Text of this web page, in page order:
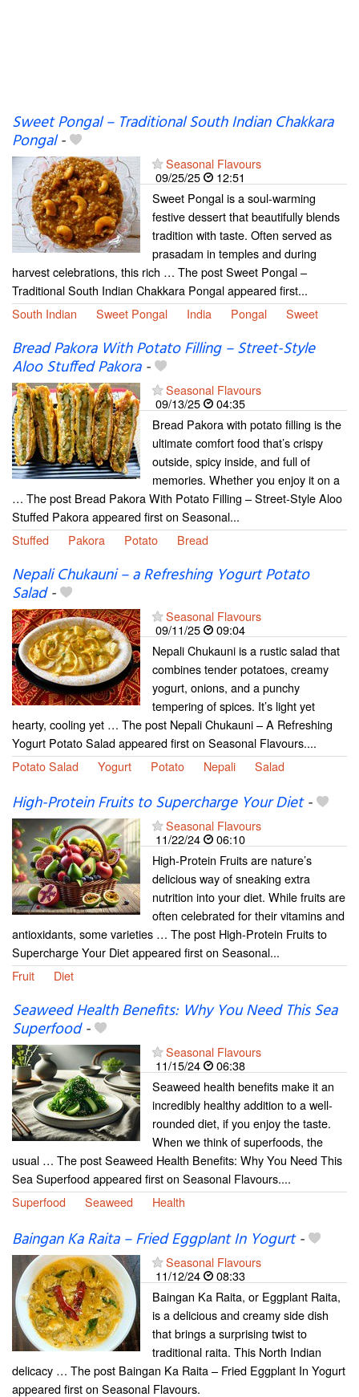
Sweet Pongal – Traditional South Indian Chakkara
Pongal-
Seasonal Flavours
09/25/25
12:51
Sweet Pongal is a soul-warming
festive dessert that beautifully blends
tradition with taste. Often served as
prasadam in temples and during
harvest celebrations, this rich … The post Sweet Pongal –
Traditional South Indian Chakkara Pongal appeared first...
South Indian
Sweet Pongal India Pongal Sweet
Bread Pakora With Potato Filling – Street-Style
Aloo Stuffed Pakora-
Seasonal Flavours
09/13/25
04:35
Bread Pakora with potato filling is the
ultimate comfort food that’s crispy
outside, spicy inside, and full of
memories. Whether you enjoy it on a
… The post Bread Pakora With Potato Filling – Street-Style Aloo
Stuffed Pakora appeared first on Seasonal...
Stuffed
Pakora Potato Bread
Nepali Chukauni – a Refreshing Yogurt Potato
Salad-
Seasonal Flavours
09/11/25
09:04
Nepali Chukauni is a rustic salad that
combines tender potatoes, creamy
yogurt, onions, and a punchy
tempering of spices. It’s light yet
hearty, cooling yet … The post Nepali Chukauni – A Refreshing
Yogurt Potato Salad appeared first on Seasonal Flavours....
Potato Salad
Yogurt Potato Nepali Salad
High-Protein Fruits to Supercharge Your Diet-
Seasonal Flavours
11/22/24
06:10
High-Protein Fruits are nature’s
delicious way of sneaking extra
nutrition into your diet. While fruits are
often celebrated for their vitamins and
antioxidants, some varieties … The post High-Protein Fruits to
Supercharge Your Diet appeared first on Seasonal...
Fruit
Diet
Seaweed Health Benefits: Why You Need This Sea
Superfood-
Seasonal Flavours
11/15/24
06:38
Seaweed health benefits make it an
incredibly healthy addition to a well-
rounded diet, if you enjoy the taste.
When we think of superfoods, the
usual … The post Seaweed Health Benefits: Why You Need This
Sea Superfood appeared first on Seasonal Flavours....
Superfood
Seaweed Health
Baingan Ka Raita – Fried Eggplant In Yogurt-
Seasonal Flavours
11/12/24
08:33
Baingan Ka Raita, or Eggplant Raita,
is a delicious and creamy side dish
that brings a surprising twist to
traditional raita. This North Indian
delicacy … The post Baingan Ka Raita – Fried Eggplant In Yogurt
appeared first on Seasonal Flavours.